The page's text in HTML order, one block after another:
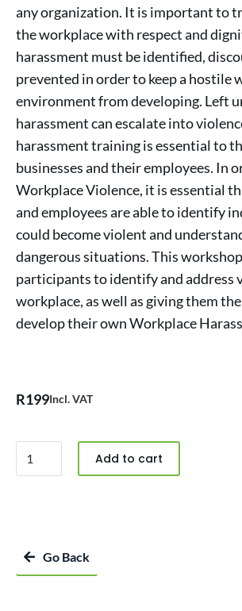
any organization. It is important to
the workplace with respect and
harassment must be identified,
prevented in order to keep a hostile
environment from developing. Left
harassment can escalate into
harassment training is essential to
businesses and their employees. In
Workplace Violence, it is essential
and employees are able to identify
could become violent and
dangerous situations. This
participants to identify and address
workplace, as well as giving them
develop their own Workplace
R199Incl. VAT
Add to cart
Go Back